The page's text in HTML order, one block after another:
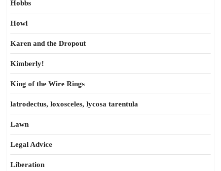
Hobbs
Howl
Karen and the Dropout
Kimberly!
King of the Wire Rings
latrodectus, loxosceles, lycosa tarentula
Lawn
Legal Advice
Liberation